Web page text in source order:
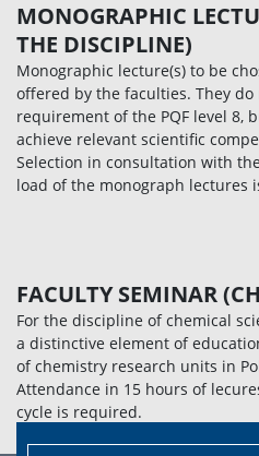
MONOGRAPHIC
THE DISCIPLINE)
Monographic lecture(s) to be
offered by the faculties. They
requirement of the PQF level 8,
achieve relevant scientific
Selection in consultation with
load of the monograph lectures
FACULTY SEMINAR
For the discipline of chemical
a distinctive element of
of chemistry research units in
Attendance in 15 hours of
cycle is required.